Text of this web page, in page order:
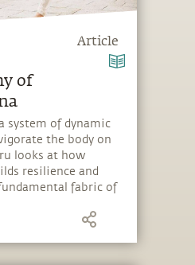
Article
of
system of dynamic
the body on
looks at how
resilience and
fabric of